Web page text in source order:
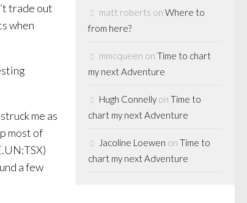
trade out
when
me as
most of
a few
matt roberts on Where to
from here?
mmcqueen on Time to chart
my next Adventure
Hugh Connelly on Time to
chart my next Adventure
Jacoline Loewen on Time to
chart my next Adventure